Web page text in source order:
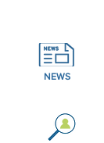
NEWS